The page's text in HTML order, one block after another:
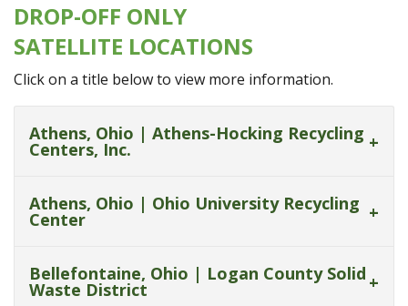
DROP-OFF ONLY
SATELLITE LOCATIONS
Click on a title below to view more information.
Athens, Ohio | Athens-Hocking Recycling
Centers, Inc.
Athens, Ohio | Ohio University Recycling
Center
Bellefontaine, Ohio | Logan County Solid
Waste District